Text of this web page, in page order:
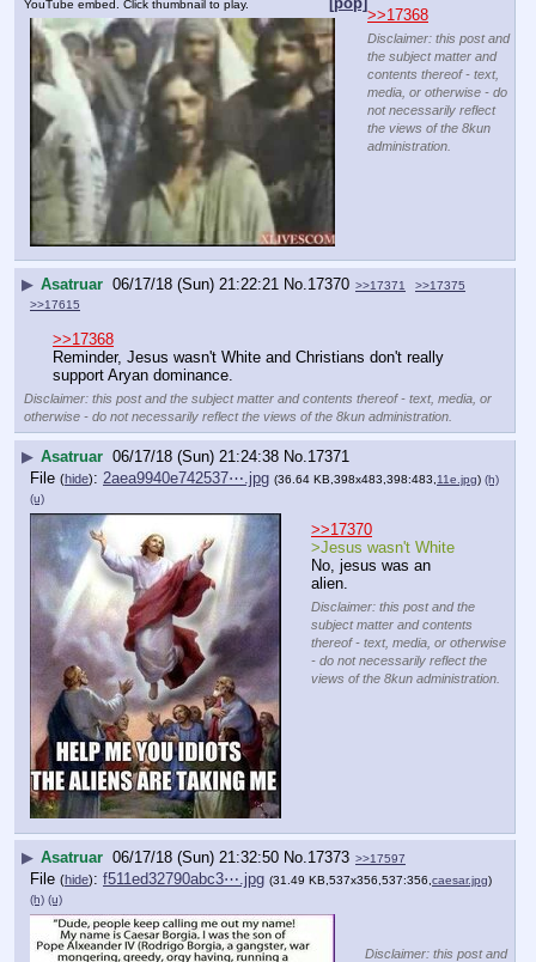
YouTube embed. Click thumbnail to play.
>>17368
Disclaimer: this post and
the subject matter and
contents thereof - text,
media, or otherwise - do
not necessarily reflect
the views of the 8kun
administration.
▶ Asatruar 06/17/18 (Sun) 21:22:21 No.17370 >>17371
>>17375
>>17615
>>17368
Reminder, Jesus wasn't White and Christians don't really
support Aryan dominance.
Disclaimer: this post and the subject matter and contents thereof - text, media, or
otherwise - do not necessarily reflect the views of the 8kun administration.
▶ Asatruar 06/17/18 (Sun) 21:24:38 No.17371
File (hide): 2aea9940e742537⋯.jpg (36.64 KB,398x483,398:483, 11e.jpg) (h)
(u)
>>17370
>Jesus wasn't White
No, jesus was an
alien.
Disclaimer: this post and the
subject matter and contents
thereof - text, media, or otherwise
- do not necessarily reflect the
views of the 8kun administration.
▶ Asatruar 06/17/18 (Sun) 21:32:50 No. 17373 >>17597
File (hide): f511ed32790abc3⋯.jpg (31.49 KB,537x356,537:356,caesar.jpg)
(h) (u)
Disclaimer: this post and